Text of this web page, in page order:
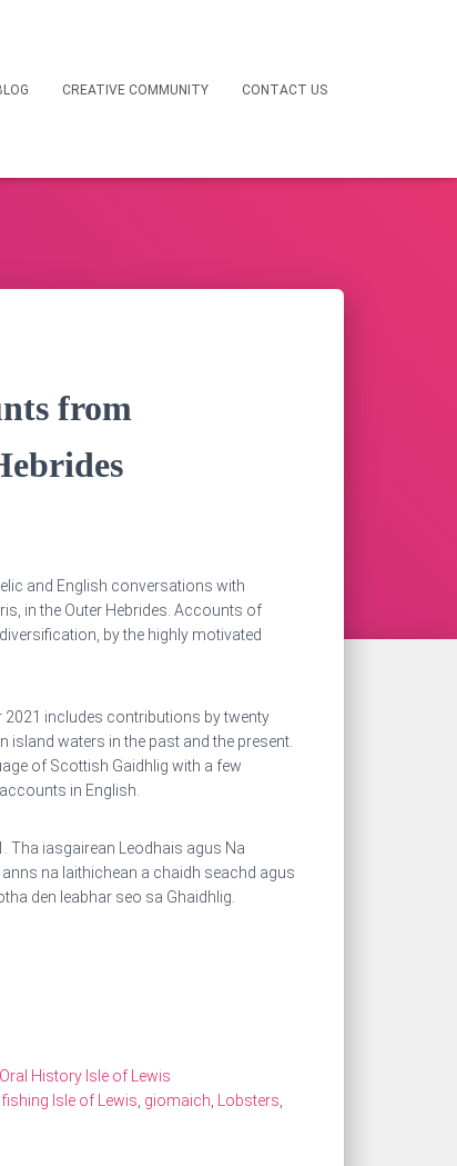
CREATIVE COMMUNITY CONTACT US
from
and English conversations with
in the Outer Hebrides. Accounts of
by the highly motivated
2021 includes contributions by twenty
waters in the past and the present.
of Scottish Gaidhlig with a few
in English.
Tha iasgairean Leodhais agus Na
na laithichean a chaidh seachd agus
den leabhar seo sa Ghaidhlig.
Oral History Isle of Lewis
,fishing Isle of Lewis giomaich Lobsters